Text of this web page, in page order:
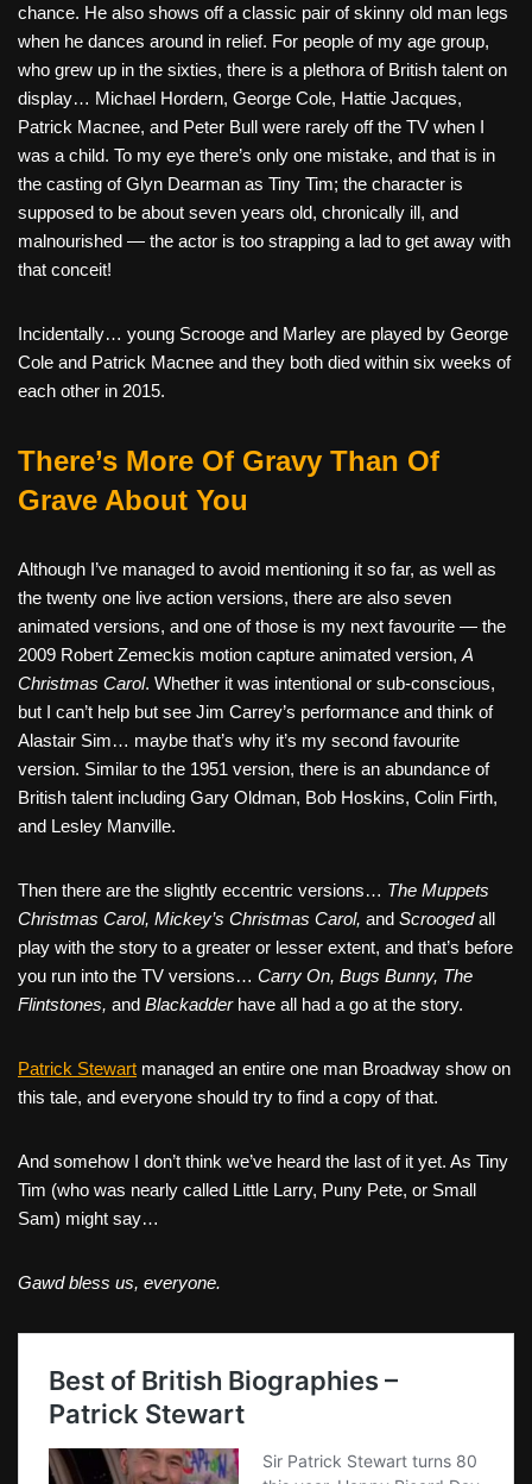
chance. He also shows off a classic pair of skinny old man legs
when he dances around in relief. For people of my age group,
who grew up in the sixties, there is a plethora of British talent on
display… Michael Hordern, George Cole, Hattie Jacques,
Patrick Macnee, and Peter Bull were rarely off the TV when I
was a child. To my eye there’s only one mistake, and that is in
the casting of Glyn Dearman as Tiny Tim; the character is
supposed to be about seven years old, chronically ill, and
malnourished — the actor is too strapping a lad to get away with
that conceit!
Incidentally… young Scrooge and Marley are played by George
Cole and Patrick Macnee and they both died within six weeks of
each other in 2015.
There’s More Of Gravy Than Of
Grave About You
Although I’ve managed to avoid mentioning it so far, as well as
the twenty one live action versions, there are also seven
animated versions, and one of those is my next favourite — the
2009 Robert Zemeckis motion capture animated version,A
Christmas Carol. Whether it was intentional or sub-conscious,
but I can’t help but see Jim Carrey’s performance and think of
Alastair Sim… maybe that’s why it’s my second favourite
version. Similar to the 1951 version, there is an abundance of
British talent including Gary Oldman, Bob Hoskins, Colin Firth,
and Lesley Manville.
Then there are the slightly eccentric versions… The Muppets
Christmas Carol, Mickey’s Christmas Carol, and Scroogedall
play with the story to a greater or lesser extent, and that’s before
you run into the TV versions… Carry On, Bugs Bunny, The
Flintstones, and Blackadderhave all had a go at the story.
Patrick Stewart managed an entire one man Broadway show on
this tale, and everyone should try to find a copy of that.
And somehow I don’t think we’ve heard the last of it yet. As Tiny
Tim (who was nearly called Little Larry, Puny Pete, or Small
Sam) might say…
Gawd bless us, everyone.